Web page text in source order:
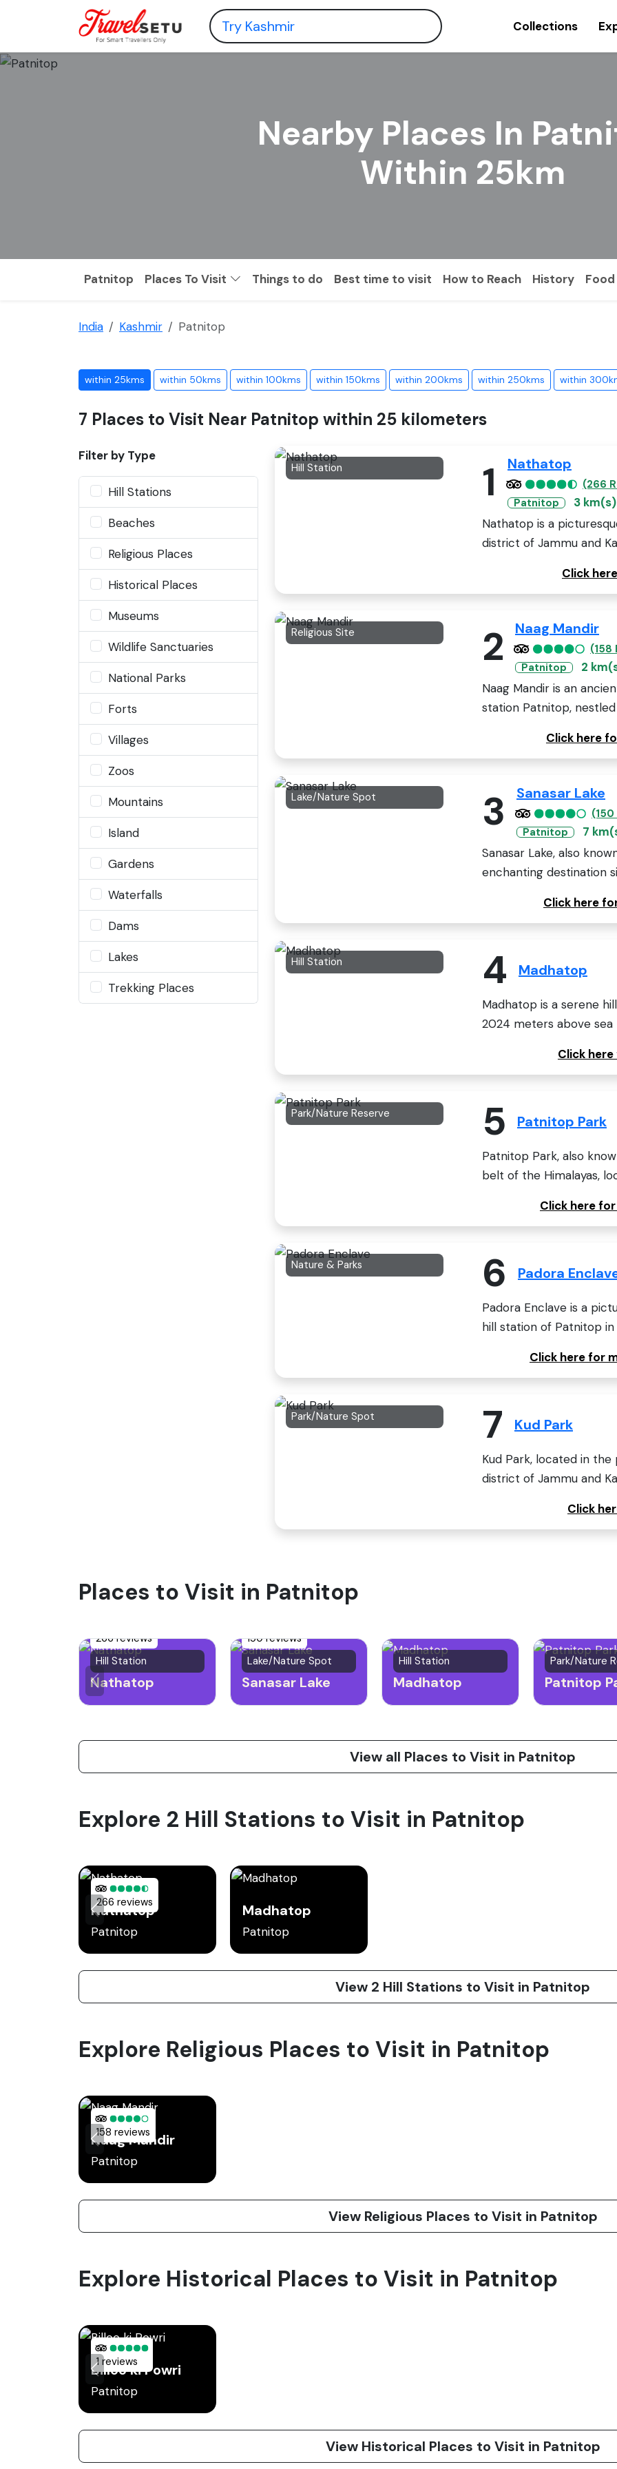
Collections
Nearby Places In
Within 25km
Patnitop Places To Visit Things to do Best time to visit How to Reach History Food
India Kashmir Patnitop
within 25kms within 50kms within 100kms within 150kms within 200kms within 250kms within
7 Places to Visit Near Patnitop within 25 kilometers
Filter by Type
Hill Stations
Beaches
Religious Places
Historical Places
Museums
Wildlife Sanctuaries
National Parks
Forts
Villages
Zoos
Mountains
Island
Gardens
Waterfalls
Dams
Lakes
Trekking Places
Hill Station 1 Nathatop
(266
Patnitop
3 km(s)
Nathatop is a
district of Jammu and
Click
Religious Site 2 Naag Mandir
(158
Patnitop
2
Naag Mandir is an
station Patnitop, nestled
Click here
Lake/Nature Spot 3 Sanasar Lake
(150
Patnitop
7
Sanasar Lake, also
enchanting destination
Click here
Hill Station 4 Madhatop
Madhatop is a serene
2024 meters above sea
Click
Park/Nature Reserve 5 Patnitop Park
Patnitop Park, also
belt of the Himalayas,
Click here
Nature & Parks 6 Padora
Padora Enclave is a
hill station of Patnitop in
Click here for
Park/Nature Spot 7 Kud Park
Kud Park, located in
district of Jammu and
Click
Places to Visit in Patnitop
266 reviews
Hill Station
Nathatop
150 reviews
Lake/Nature Spot
Sanasar Lake
Hill Station
Madhatop
Park/Nature
Patnitop
View all Places to Visit in Patnitop
Explore 2 Hill Stations to Visit in Patnitop
266 reviews
Nathatop
Patnitop
Madhatop
Patnitop
View 2 Hill Stations to Visit in Patnitop
Explore Religious Places to Visit in Patnitop
158 reviews
Naag Mandir
Patnitop
View Religious Places to Visit in Patnitop
Explore Historical Places to Visit in Patnitop
1 reviews
Billoo ki Powri
Patnitop
View Historical Places to Visit in Patnitop